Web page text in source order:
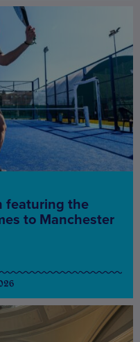
featuring the
to Manchester